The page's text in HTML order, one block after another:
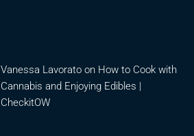
Vanessa Lavorato on How to Cook with
Cannabis and Enjoying Edibles |
CheckitOW